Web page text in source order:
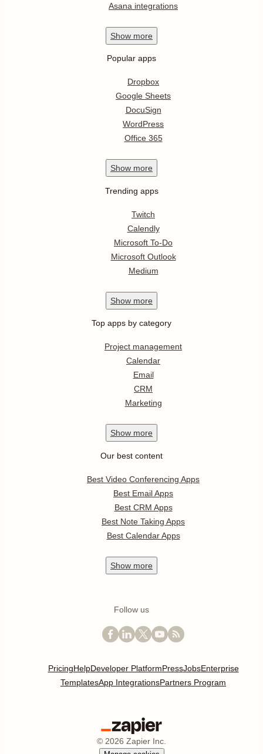
Asana integrations
Show more
Popular apps
Dropbox
Google Sheets
DocuSign
WordPress
Office 365
Show more
Trending apps
Twitch
Calendly
Microsoft To-Do
Microsoft Outlook
Medium
Show more
Top apps by category
Project management
Calendar
Email
CRM
Marketing
Show more
Our best content
Best Video Conferencing Apps
Best Email Apps
Best CRM Apps
Best Note Taking Apps
Best Calendar Apps
Show more
Follow us
PricingHelpDeveloper PlatformPressJobsEnterprise
TemplatesApp IntegrationsPartners Program
© 2026 Zapier Inc.